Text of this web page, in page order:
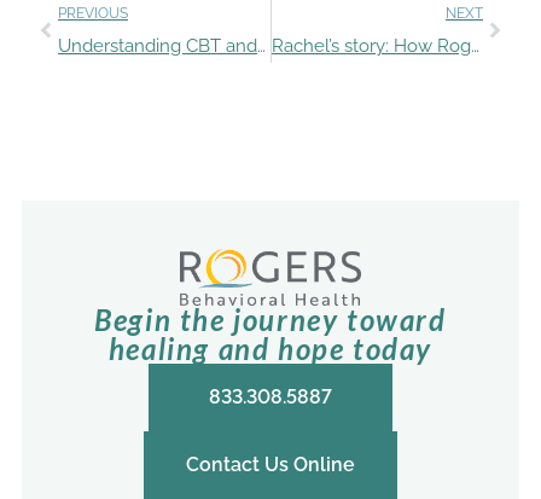
PREVIOUS
Understanding CBT and DBT and how Rogers uses these evidence-based therapies
NEXT
Rachel’s story: How Rogers’ holistic approach helped her rise above an eating disorder and depression
Begin the journey toward
healing and hope today
833.308.5887
Contact Us Online